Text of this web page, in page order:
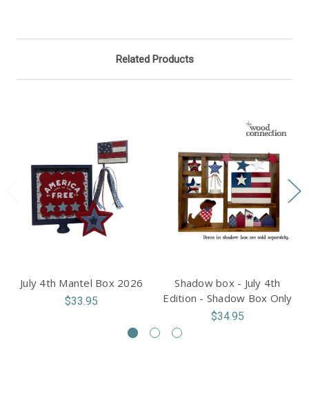
Related Products
July 4th Mantel Box 2026
$33.95
Shadow box - July 4th
Edition - Shadow Box Only
$34.95